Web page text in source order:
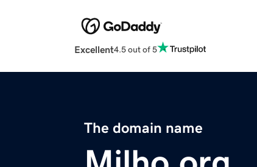
Excellent4.5 out of 5
The domain name